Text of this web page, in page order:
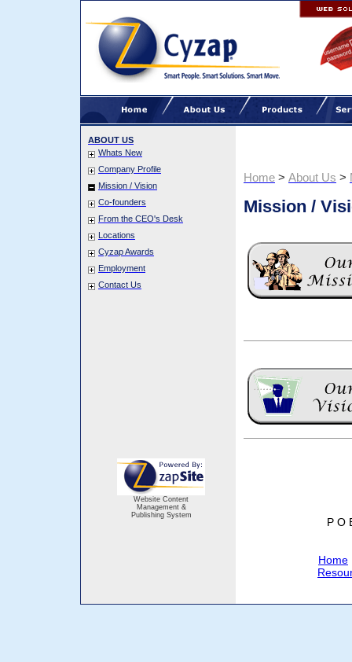
ABOUT US
Whats New
Company Profile
Mission / Vision
Co-founders
From the CEO's Desk
Locations
Cyzap Awards
Employment
Contact Us
Home > About Us >
Mission /
Website Content
Management &
Publishing System
P O
Home